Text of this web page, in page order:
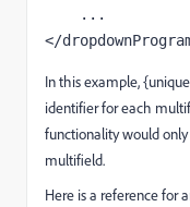
</
In this example,
identifier for each
functionality would
multifield.
Here is a reference for